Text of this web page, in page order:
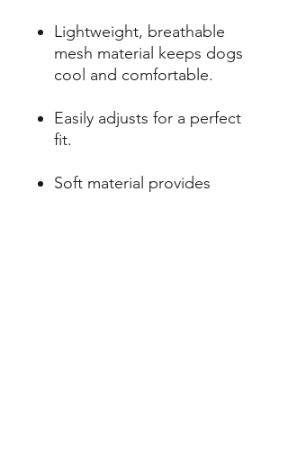
Lightweight, breathable
mesh material keeps dogs
cool and comfortable.
Easily adjusts for a perfect
fit.
Soft material provides